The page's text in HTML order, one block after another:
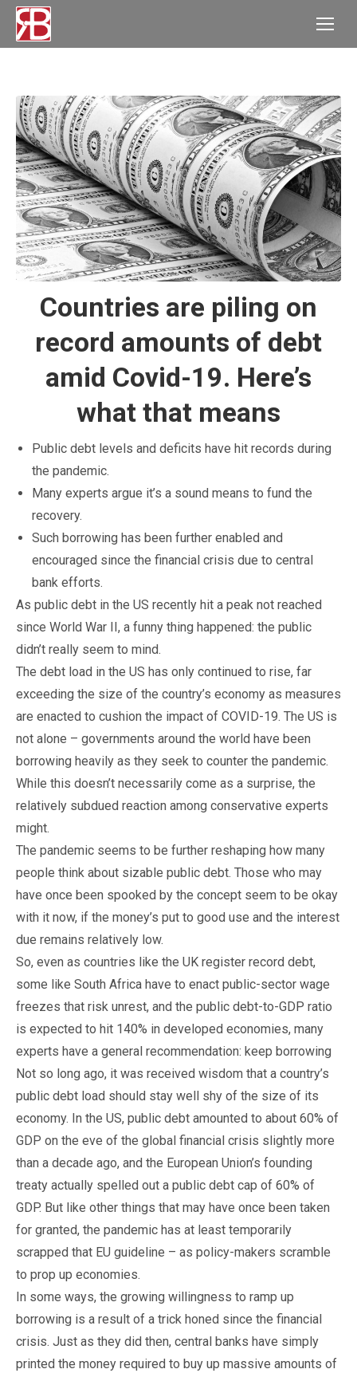
Countries are piling on
record amounts of debt
amid Covid-19. Here’s
what that means
Public debt levels and deficits have hit records during
the pandemic.
Many experts argue it’s a sound means to fund the
recovery.
Such borrowing has been further enabled and
encouraged since the financial crisis due to central
bank efforts.
As public debt in the US recently hit a peak not reached
since World War II, a funny thing happened: the public
didn’t really seem to mind.
The debt load in the US has only continued to rise, far
exceeding the size of the country’s economy as measures
are enacted to cushion the impact of COVID-19. The US is
not alone – governments around the world have been
borrowing heavily as they seek to counter the pandemic.
While this doesn’t necessarily come as a surprise, the
relatively subdued reaction among conservative experts
might.
The pandemic seems to be further reshaping how many
people think about sizable public debt. Those who may
have once been spooked by the concept seem to be okay
with it now, if the money’s put to good use and the interest
due remains relatively low.
So, even as countries like the UK register record debt,
some like South Africa have to enact public-sector wage
freezes that risk unrest, and the public debt-to-GDP ratio
is expected to hit 140% in developed economies, many
experts have a general recommendation: keep borrowing
Not so long ago, it was received wisdom that a country’s
public debt load should stay well shy of the size of its
economy. In the US, public debt amounted to about 60% of
GDP on the eve of the global financial crisis slightly more
than a decade ago, and the European Union’s founding
treaty actually spelled out a public debt cap of 60% of
GDP. But like other things that may have once been taken
for granted, the pandemic has at least temporarily
scrapped that EU guideline – as policy-makers scramble
to prop up economies.
In some ways, the growing willingness to ramp up
borrowing is a result of a trick honed since the financial
crisis. Just as they did then, central banks have simply
printed the money required to buy up massive amounts of